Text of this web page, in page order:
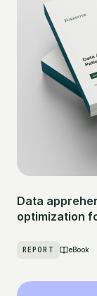
Data
optimization
REPORT eBook